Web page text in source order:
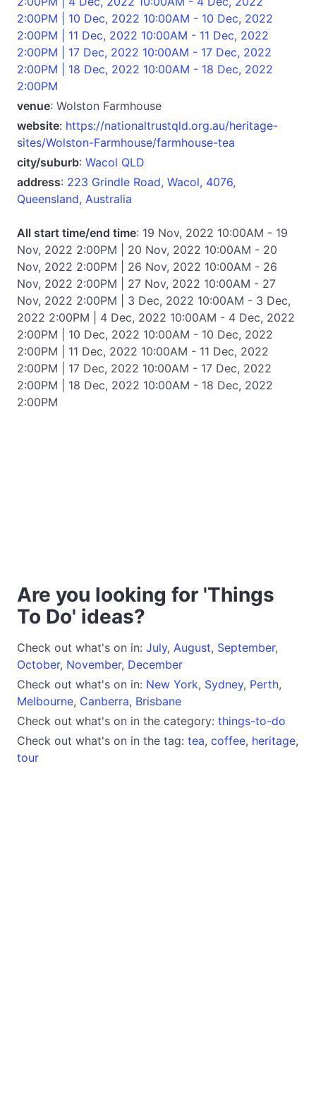
2:00PM | 10 Dec, 2022 10:00AM - 10 Dec, 2022
2:00PM | 11 Dec, 2022 10:00AM - 11 Dec, 2022
2:00PM | 17 Dec, 2022 10:00AM - 17 Dec, 2022
2:00PM | 18 Dec, 2022 10:00AM - 18 Dec, 2022
2:00PM
venue: Wolston Farmhouse
website: https://nationaltrustqld.org.au/heritage-
sites/Wolston-Farmhouse/farmhouse-tea
city/suburb: Wacol QLD
address: 223 Grindle Road, Wacol, 4076,
Queensland, Australia
All start time/end time: 19 Nov, 2022 10:00AM - 19
Nov, 2022 2:00PM | 20 Nov, 2022 10:00AM - 20
Nov, 2022 2:00PM | 26 Nov, 2022 10:00AM - 26
Nov, 2022 2:00PM | 27 Nov, 2022 10:00AM - 27
Nov, 2022 2:00PM | 3 Dec, 2022 10:00AM - 3 Dec,
2022 2:00PM | 4 Dec, 2022 10:00AM - 4 Dec, 2022
2:00PM | 10 Dec, 2022 10:00AM - 10 Dec, 2022
2:00PM | 11 Dec, 2022 10:00AM - 11 Dec, 2022
2:00PM | 17 Dec, 2022 10:00AM - 17 Dec, 2022
2:00PM | 18 Dec, 2022 10:00AM - 18 Dec, 2022
2:00PM
Are you looking for 'Things
To Do' ideas?
Check out what's on in: July, August, September,
October, November, December
Check out what's on in: New York, Sydney, Perth,
Melbourne, Canberra, Brisbane
Check out what's on in the category: things-to-do
Check out what's on in the tag: tea, coffee, heritage,
tour